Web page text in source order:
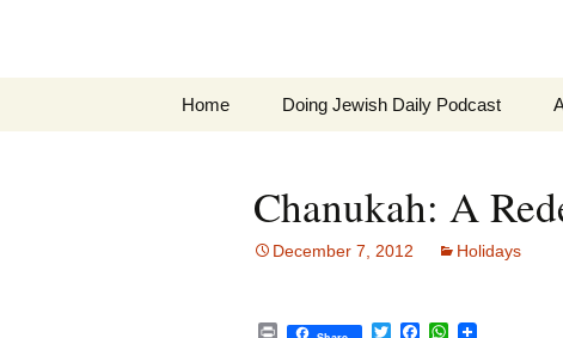
Home Doing Jewish Daily Podcast
Chanukah: A
December 7, 2012 Holidays
P
T
F
W